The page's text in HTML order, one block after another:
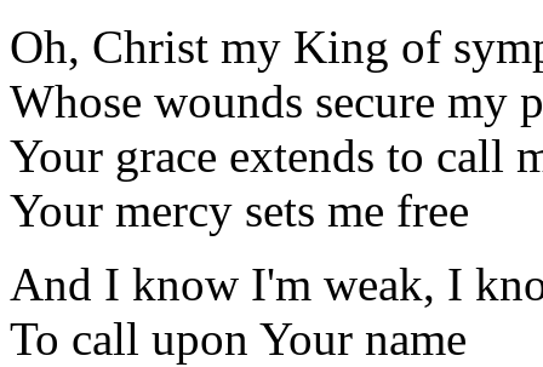
Oh, Christ my King of
Whose wounds secure my
Your grace extends to call
Your mercy sets me free
And I know I'm weak, I
To call upon Your name